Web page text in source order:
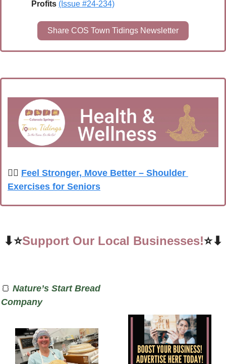
Profits (Issue #24-234)
Share COS Town Tidings Newsletter
🏋️‍♀️ Feel Stronger, Move Better – Shoulder
Exercises for Seniors
⬇⭐Support Our Local Businesses!⭐⬇
🍞 Nature’s Start Bread
Company